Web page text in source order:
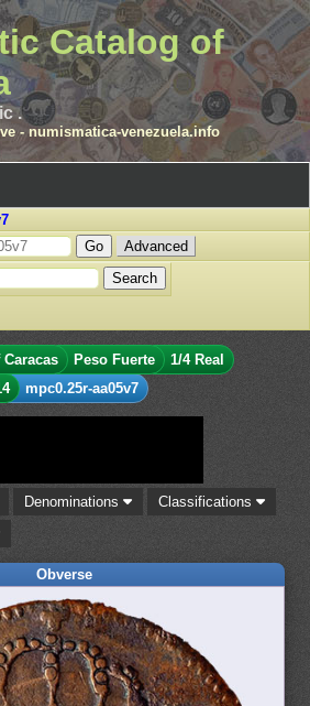
Catalog of
.
- numismatica-venezuela.info
Advanced
Peso Fuerte
1/4 Real
mpc0.25r-aa05v7
Denominations
Classifications
Obverse